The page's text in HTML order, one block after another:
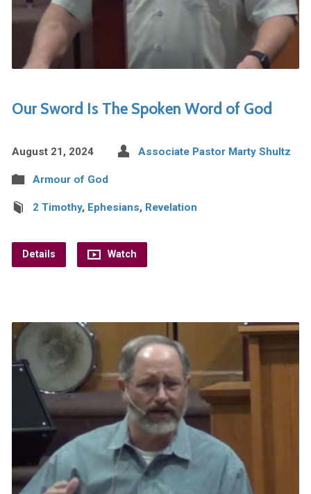
Our Sword Is The Spoken Word of God
August 21, 2024 Associate Pastor Marty Shultz
Armour of God
2 Timothy, Ephesians, Revelation
Details Watch